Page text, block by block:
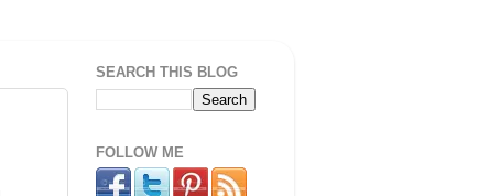
SEARCH THIS BLOG
FOLLOW ME